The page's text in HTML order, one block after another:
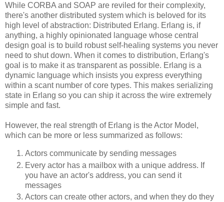
While CORBA and SOAP are reviled for their complexity,
there's another distributed system which is beloved for its
high level of abstraction: Distributed Erlang. Erlang is, if
anything, a highly opinionated language whose central
design goal is to build robust self-healing systems you never
need to shut down. When it comes to distribution, Erlang's
goal is to make it as transparent as possible. Erlang is a
dynamic language which insists you express everything
within a scant number of core types. This makes serializing
state in Erlang so you can ship it across the wire extremely
simple and fast.
However, the real strength of Erlang is the Actor Model,
which can be more or less summarized as follows:
Actors communicate by sending messages
Every actor has a mailbox with a unique address. If
you have an actor's address, you can send it
messages
Actors can create other actors, and when they do they